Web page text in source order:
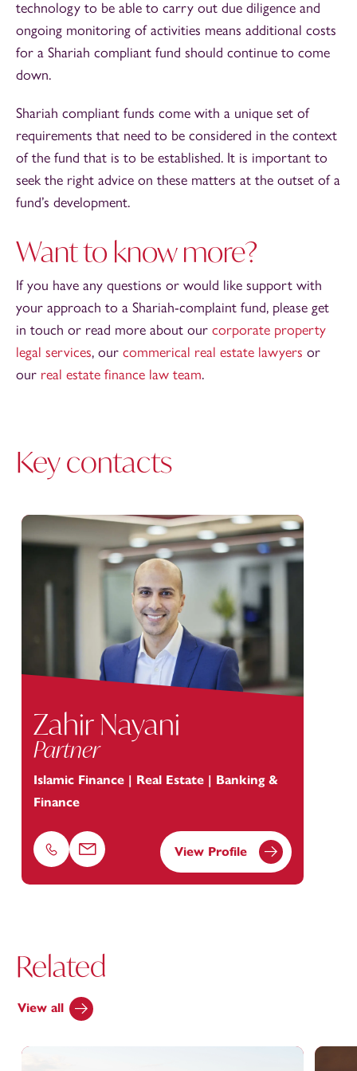
technology to be able to carry out due diligence and
ongoing monitoring of activities means additional costs
for a Shariah compliant fund should continue to come
down.
Shariah compliant funds come with a unique set of
requirements that need to be considered in the context
of the fund that is to be established. It is important to
seek the right advice on these matters at the outset of a
fund’s development.
Want to know more?
If you have any questions or would like support with
your approach to a Shariah-complaint fund, please get
in touch or read more about our corporate property
legal services, our commerical real estate lawyers or
our real estate finance law team.
Key contacts
Zahir Nayani
Partner
Islamic Finance | Real Estate | Banking &
Finance
Phone Email View Profile
Related
View all